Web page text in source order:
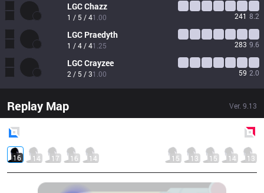
LGCChazz
1 / 5 / 41.00 241 8.2
LGC Praedyth
1 / 4 / 41.25 283 9.6
LGCCrayzee
2 / 5 / 31.00 59 2.0
Replay Map Ver. 9.13
16 14 17 16 14 15 13 15 14 13